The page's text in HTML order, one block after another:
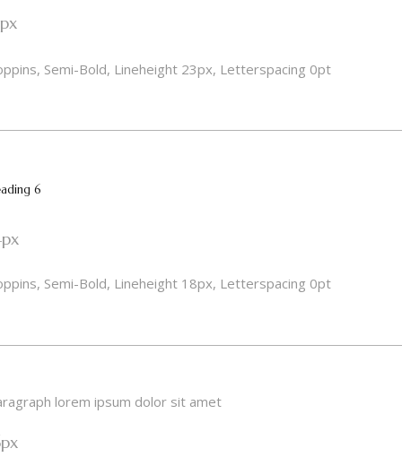
Semi-Bold, Lineheight 23px, Letterspacing 0pt
6
Semi-Bold, Lineheight 18px, Letterspacing 0pt
lorem ipsum dolor sit amet